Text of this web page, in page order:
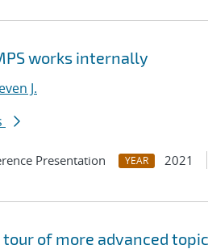
works internally
J.
Presentation YEAR 2021
of more advanced